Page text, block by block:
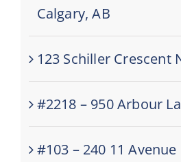
Calgary, AB
123 Schiller Crescent
#2218 – 950 Arbour
#103 – 240 11 Avenue